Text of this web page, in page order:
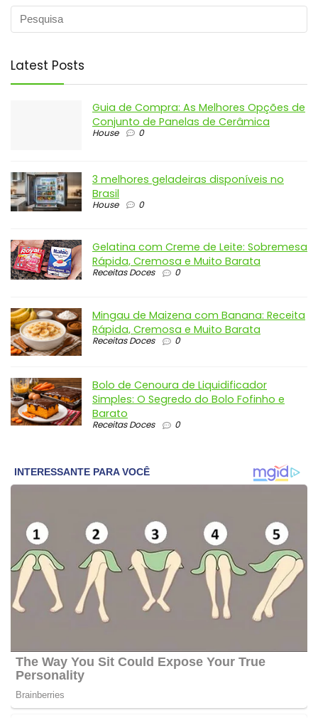
Latest Posts
Guia de Compra: As Melhores Opções de
Conjunto de Panelas de Cerâmica
House 0
3 melhores geladeiras disponíveis no
Brasil
House 0
Gelatina com Creme de Leite: Sobremesa
Rápida, Cremosa e Muito Barata
Receitas Doces 0
Mingau de Maizena com Banana: Receita
Rápida, Cremosa e Muito Barata
Receitas Doces 0
Bolo de Cenoura de Liquidificador
Simples: O Segredo do Bolo Fofinho e
Barato
Receitas Doces 0